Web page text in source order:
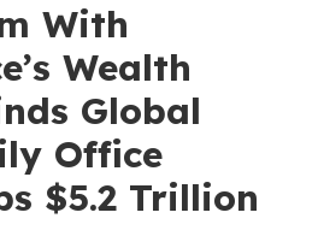
With
Wealth
Global
Office
$5.2 Trillion